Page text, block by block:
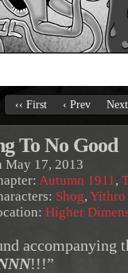
‹‹ First ‹ Prev
To No Good
May 17, 2013
Autumn 1911,
Shog, Yithro
Higher
accompanying
!!!”